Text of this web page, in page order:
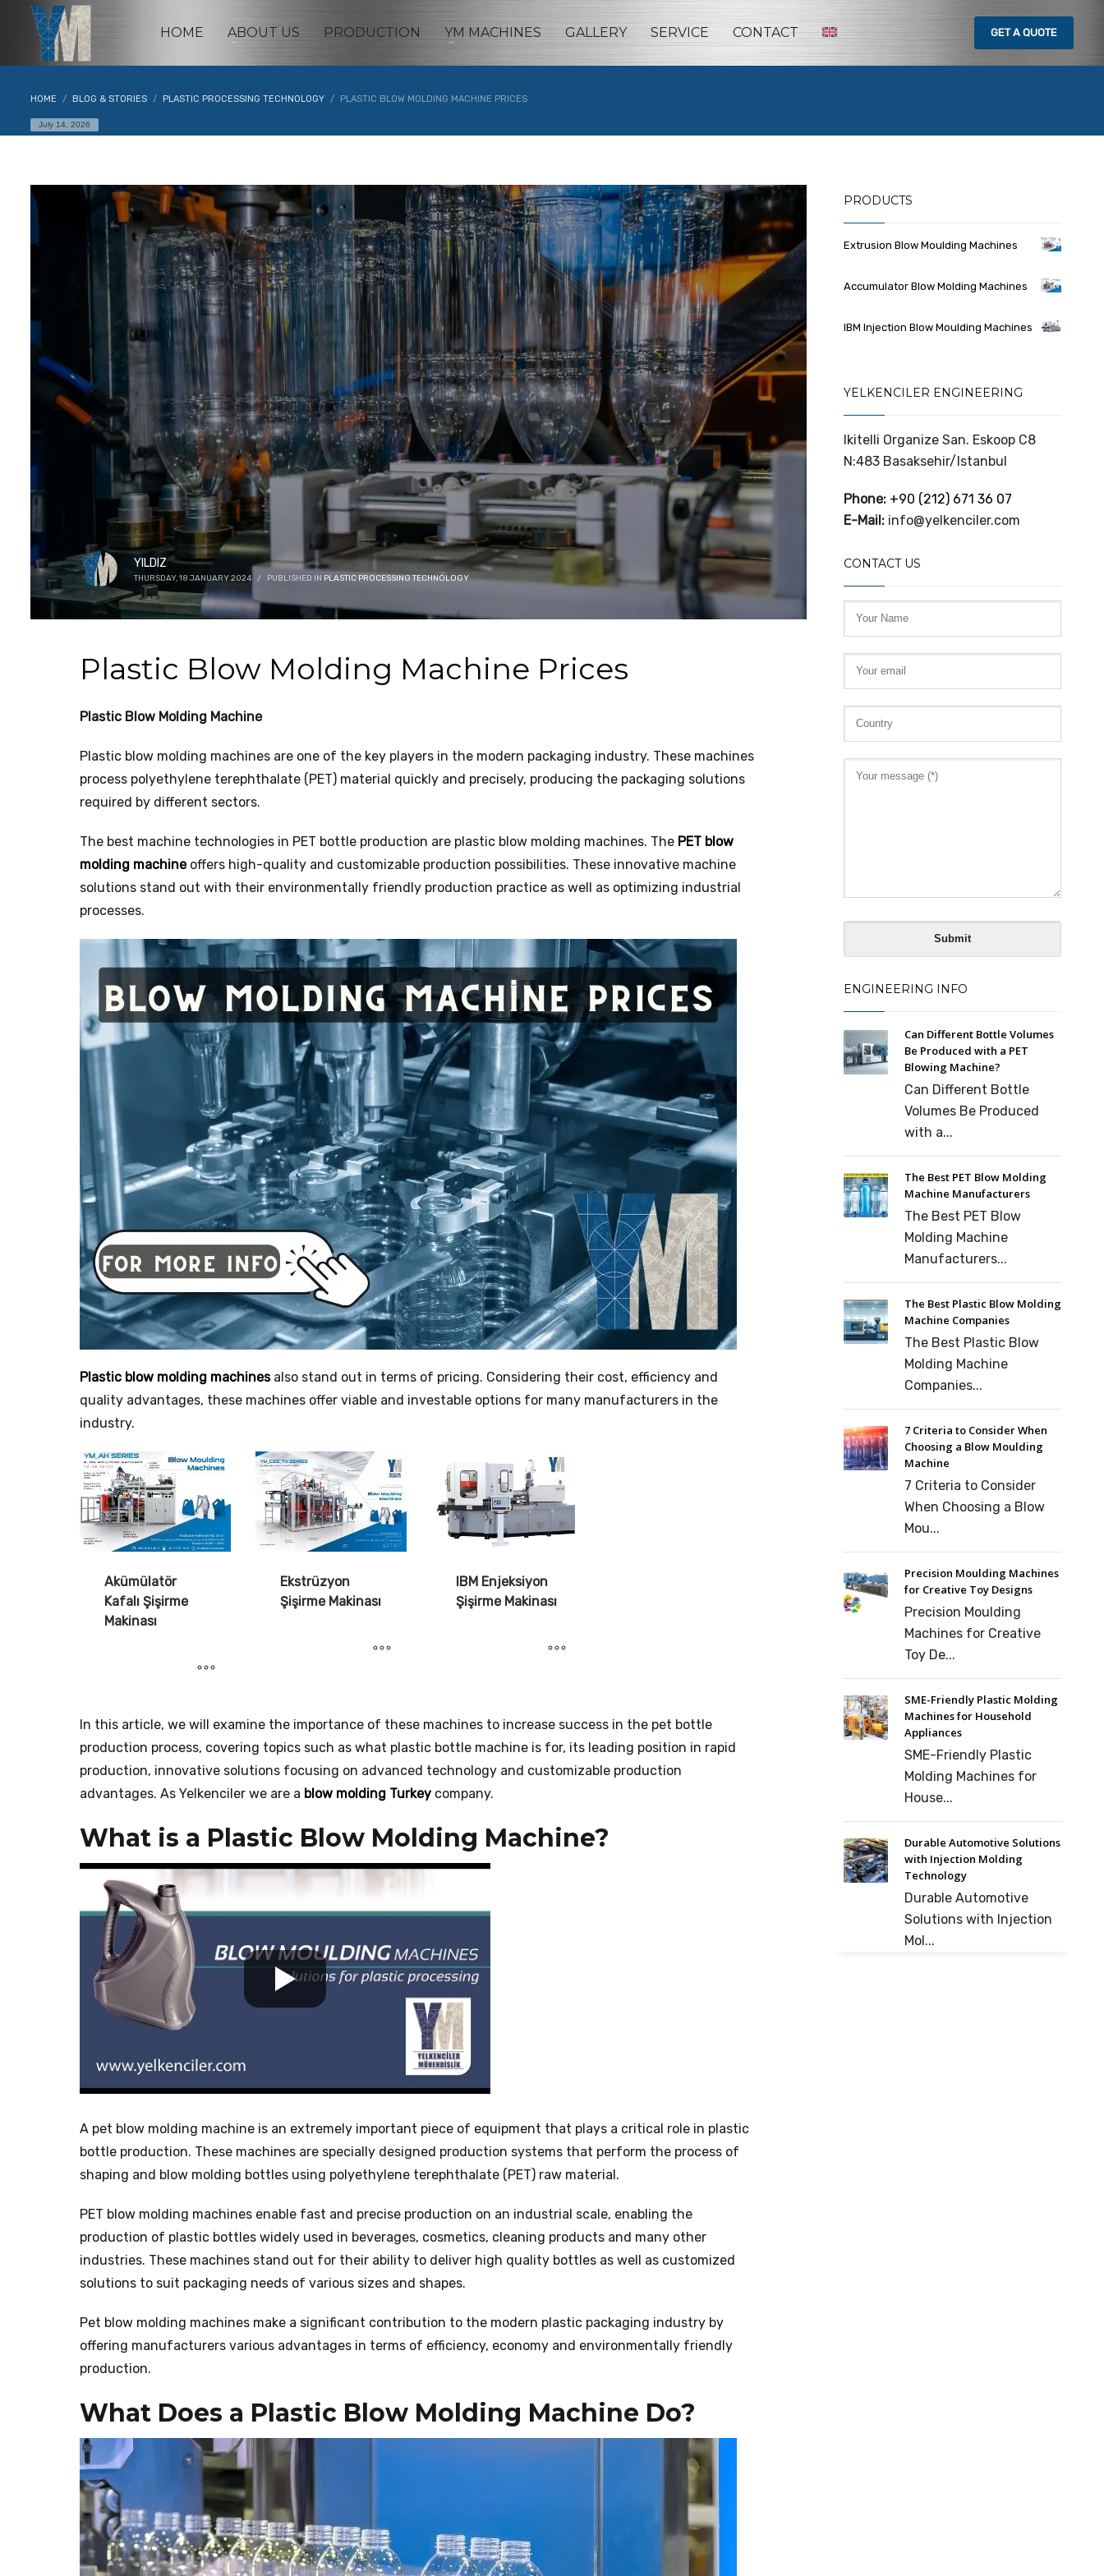
HOME ABOUT US PRODUCTION YM MACHINES GALLERY SERVICE CONTACT GETA QUOTE
HOME BLOG & STORIES PLASTIC PROCESSING TECHNOLOGY PLASTIC BLOW MOLDING MACHINE PRICES
July 14, 2026
YILDIZ
THURSDAY, 18 JANUARY 2024 / PUBLISHED IN PLASTIC PROCESSING TECHNOLOGY
Plastic Blow Molding Machine Prices
Plastic Blow Molding Machine
Plastic blow molding machines are one of the key players in the modern packaging industry. These machines
process polyethylene terephthalate (PET) material quickly and precisely, producing the packaging solutions
required by different sectors.
The best machine technologies in PET bottle production are plastic blow molding machines. The PET blow
molding machineoffers high-quality and customizable production possibilities. These innovative machine
solutions stand out with their environmentally friendly production practice as well as optimizing industrial
processes.
Plastic blow molding machines also stand out in terms of pricing. Considering their cost, efficiency and
quality advantages, these machines offer viable and investable options for many manufacturers in the
industry.
Akümülatör
Kafalı Şişirme
Makinası
Ekstrüzyon
Şişirme Makinası
IBM Enjeksiyon
Şişirme Makinası
In this article, we will examine the importance of these machines to increase success in the pet bottle
production process, covering topics such as what plastic bottle machine is for, its leading position in rapid
production, innovative solutions focusing on advanced technology and customizable production
advantages. As Yelkenciler we are a blow molding Turkey company.
What is a Plastic Blow Molding Machine?
A pet blow molding machine is an extremely important piece of equipment that plays a critical role in plastic
bottle production. These machines are specially designed production systems that perform the process of
shaping and blow molding bottles using polyethylene terephthalate (PET) raw material.
PET blow molding machines enable fast and precise production on an industrial scale, enabling the
production of plastic bottles widely used in beverages, cosmetics, cleaning products and many other
industries. These machines stand out for their ability to deliver high quality bottles as well as customized
solutions to suit packaging needs of various sizes and shapes.
Pet blow molding machines make a significant contribution to the modern plastic packaging industry by
offering manufacturers various advantages in terms of efficiency, economy and environmentally friendly
production.
What Does a Plastic Blow Molding Machine Do?
PRODUCTS
Extrusion Blow Moulding Machines
Accumulator Blow Molding Machines
IBM Injection Blow Moulding Machines
YELKENCILER ENGINEERING
Ikitelli Organize San. Eskoop C8
N:483 Basaksehir/Istanbul
Phone: +90 (212) 671 36 07
E-Mail: info@yelkenciler.com
CONTACT US
ENGINEERING INFO
Can Different Bottle Volumes
Be Produced with a PET
Blowing Machine?
Can Different Bottle
Volumes Be Produced
with a...
The Best PET Blow Molding
Machine Manufacturers
The Best PET Blow
Molding Machine
Manufacturers...
The Best Plastic Blow Molding
Machine Companies
The Best Plastic Blow
Molding Machine
Companies...
7 Criteria to Consider When
Choosing a Blow Moulding
Machine
7 Criteria to Consider
When Choosing a Blow
Mou...
Precision Moulding Machines
for Creative Toy Designs
Precision Moulding
Machines for Creative
Toy De...
SME-Friendly Plastic Molding
Machines for Household
Appliances
SME-Friendly Plastic
Molding Machines for
House...
Durable Automotive Solutions
with Injection Molding
Technology
Durable Automotive
Solutions with Injection
Mol...